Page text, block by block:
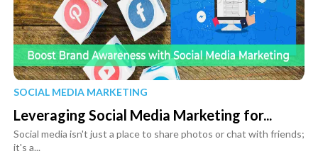
SOCIAL MEDIA MARKETING
Leveraging Social Media Marketing for...
Social media isn't just a place to share photos or chat with friends;
it's a...